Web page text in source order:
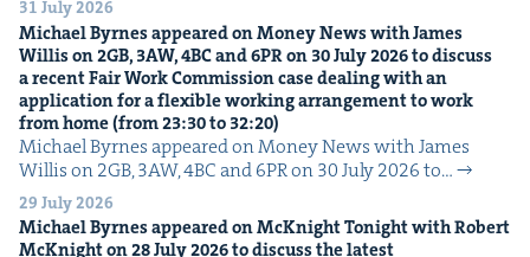
31 July 2026
Michael Byrnes appeared on Mon­ey News with James
Willis on2GB, 3AW,4BCand6PRon 30July2026to dis­cuss
a recent Fair Work Com­mis­sion case deal­ing with an
appli­ca­tion for a flex­i­ble work­ing arrange­ment to work
from home (from23:30to 32:20)
Michael Byrnes appeared on Mon­ey News with James
Willis on 2GB, 3AW, 4BC and 6PR on 30 July 2026 to…
29 July 2026
Michael Byrnes appeared on McK­night Tonight with Robert
McK­night on28July2026to dis­cuss the lat­est